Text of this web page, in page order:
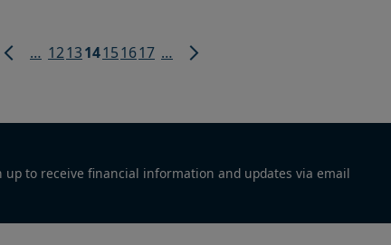
… Page
12Page
13Current
14Page
15Page
16Page
17 …
up to receive financial information and updates via email